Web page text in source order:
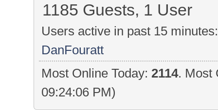
1185 Guests, 1 User
Users active in past 15 minutes:
DanFouratt
Most Online Today: 2114. Most
09:24:06 PM)